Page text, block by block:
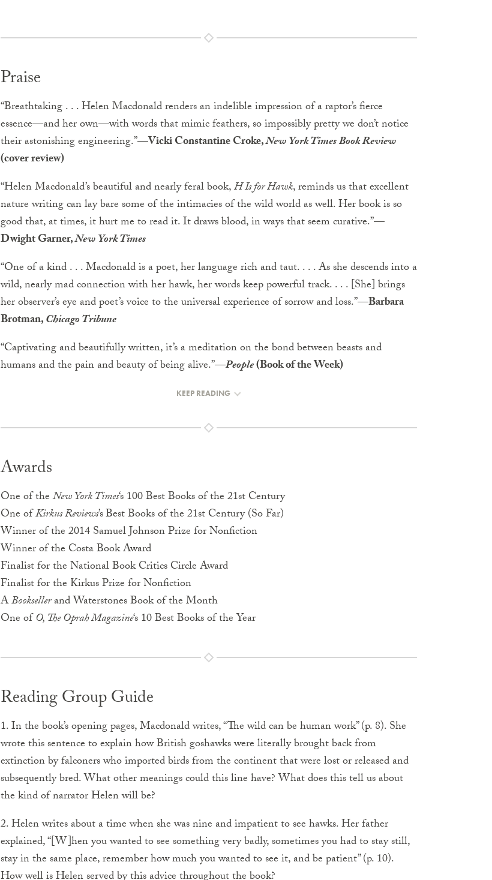
Praise
“Breathtaking . . . Helen Macdonald renders an indelible impression of a raptor’s fierce
essence—and her own—with words that mimic feathers, so impossibly pretty we don’t notice
their astonishing engineering.”—Vicki Constantine Croke,New York Times Book Review
(cover review)
“Helen Macdonald’s beautiful and nearly feral book,H Is for Hawk, reminds us that excellent
nature writing can lay bare some of the intimacies of the wild world as well. Her book is so
good that, at times, it hurt me to read it. It draws blood, in ways that seem curative.”—
Dwight Garner,New York Times
“One of a kind . . . Macdonald is a poet, her language rich and taut. . . . As she descends into a
wild, nearly mad connection with her hawk, her words keep powerful track. . . . [She] brings
her observer’s eye and poet’s voice to the universal experience of sorrow and loss.”—Barbara
Brotman,Chicago Tribune
“Captivating and beautifully written, it’s a meditation on the bond between beasts and
humans and the pain and beauty of being alive.”—People(Book of the Week)
KEEP READING
Awards
One of theNew York Times‘s 100 Best Books of the 21st Century
One ofKirkus Reviews’sBest Books of the 21st Century (So Far)
Winner of the 2014 Samuel Johnson Prize for Nonfiction
Winner of the Costa Book Award
Finalist for the National Book Critics Circle Award
Finalist for the Kirkus Prize for Nonfiction
ABooksellerand Waterstones Book of the Month
One ofO, The Oprah Magazine‘s 10 Best Books of the Year
Reading Group Guide
1. In the book’s opening pages, Macdonald writes, “The wild can be human work” (p. 8). She
wrote this sentence to explain how British goshawks were literally brought back from
extinction by falconers who imported birds from the continent that were lost or released and
subsequently bred. What other meanings could this line have? What does this tell us about
the kind of narrator Helen will be?
2. Helen writes about a time when she was nine and impatient to see hawks. Her father
explained, “[W]hen you wanted to see something very badly, sometimes you had to stay still,
stay in the same place, remember how much you wanted to see it, and be patient” (p. 10).